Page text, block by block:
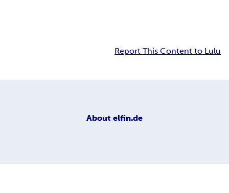
Report This Content to Lulu
About elfin.de